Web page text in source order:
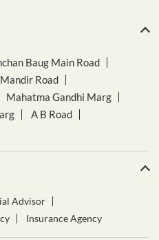
Baug Main Road
Road
Mahatma Gandhi Marg
A B Road
Advisor
Insurance Agency